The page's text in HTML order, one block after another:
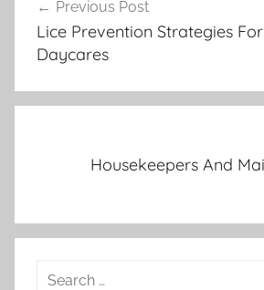
Post
navigation
Previous Post
Lice Prevention Strategies
Daycares
Housekeepers And